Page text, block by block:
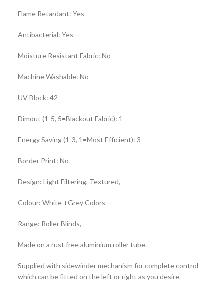
Flame Retardant: Yes
Antibacterial: Yes
Moisture Resistant Fabric: No
Machine Washable: No
UV Block: 42
Dimout (1-5, 5=Blackout Fabric): 1
Energy Saving (1-3, 1=Most Efficient): 3
Border Print: No
Design: Light Filtering, Textured,
Colour: White +Grey Colors
Range: Roller Blinds,
Made on a rust free aluminium roller tube.
Supplied with sidewinder mechanism for complete control
which can be fitted on the left or right as you desire.